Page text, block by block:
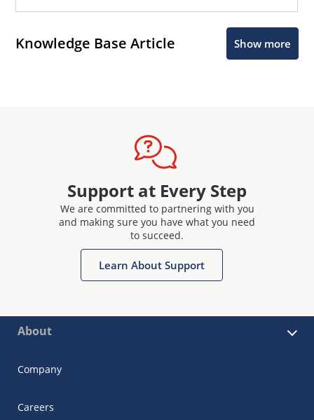
Knowledge Base Article Show more
Support at Every Step
We are committed to partnering with you
and making sure you have what you need
to succeed.
Learn About Support
About
Company
Careers